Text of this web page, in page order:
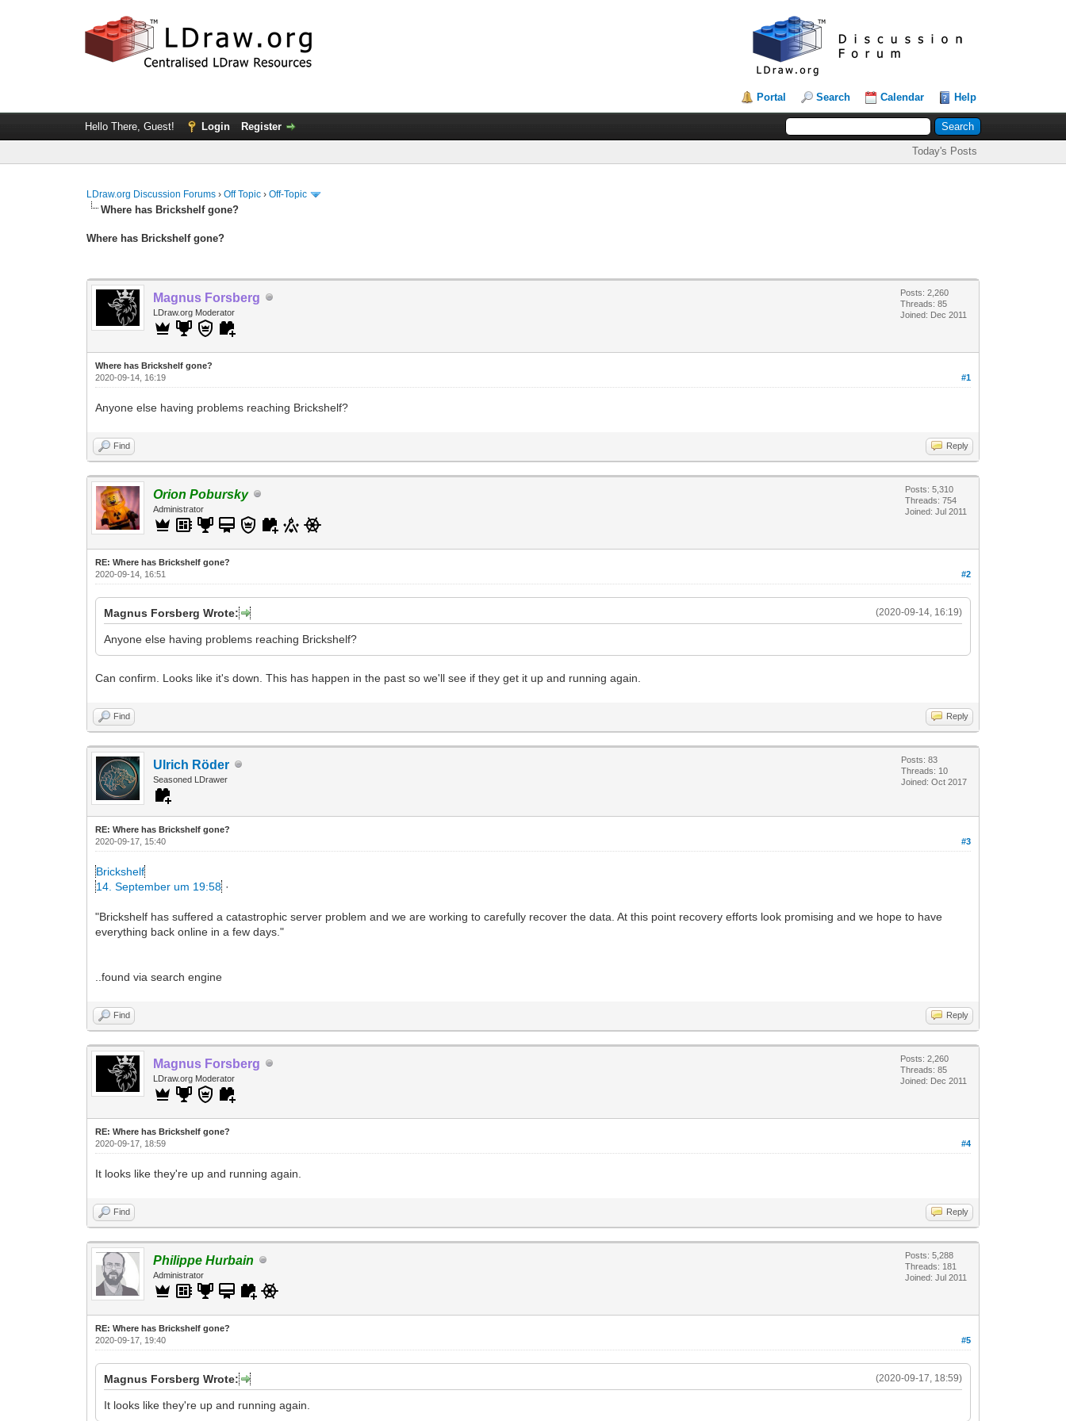
Portal Search Calendar Help
Hello There, Guest! Login Register
Today's Posts
LDraw.org Discussion Forums ›Off Topic ›Off-Topic
Where has Brickshelf gone?
Where has Brickshelf gone?
Magnus Forsberg
LDraw.org Moderator
Posts: 2,260
Threads: 85
Joined: Dec 2011
Where has Brickshelf gone?
#1
2020-09-14, 16:19
Anyone else having problems reaching Brickshelf?
Find Reply
Orion Pobursky
Administrator
Posts: 5,310
Threads: 754
Joined: Jul 2011
RE: Where has Brickshelf gone?
#2
2020-09-14, 16:51
(2020-09-14, 16:19)
Magnus Forsberg Wrote:
Anyone else having problems reaching Brickshelf?
Can confirm. Looks like it's down. This has happen in the past so we'll see if they get it up and running again.
Find Reply
Ulrich Röder
Seasoned LDrawer
Posts: 83
Threads: 10
Joined: Oct 2017
RE: Where has Brickshelf gone?
#3
2020-09-17, 15:40
Brickshelf
14. September um 19:58 ·
"Brickshelf has suffered a catastrophic server problem and we are working to carefully recover the data. At this point recovery efforts look promising and we hope to have
everything back online in a few days."
..found via search engine
Find Reply
Magnus Forsberg
LDraw.org Moderator
Posts: 2,260
Threads: 85
Joined: Dec 2011
RE: Where has Brickshelf gone?
#4
2020-09-17, 18:59
It looks like they're up and running again.
Find Reply
Philippe Hurbain
Administrator
Posts: 5,288
Threads: 181
Joined: Jul 2011
RE: Where has Brickshelf gone?
#5
2020-09-17, 19:40
(2020-09-17, 18:59)
Magnus Forsberg Wrote:
It looks like they're up and running again.